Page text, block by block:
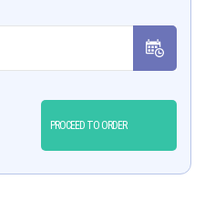
PROCEED TO ORDER